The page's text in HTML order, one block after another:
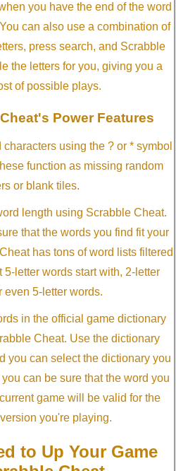
you have the end of the word
can also use a combination of
press search, and Scrabble
the letters for you, giving you a
of possible plays.
Power Features
using the ? or * symbol
function as missing random
or blank tiles.
length using Scrabble Cheat.
that the words you find fit your
has tons of word lists filtered
5-letter words start with, 2-letter
even 5-letter words.
in the official game dictionary
Cheat. Use the dictionary
you can select the dictionary you
can be sure that the word you
game will be valid for the
you're playing.
to Up Your Game